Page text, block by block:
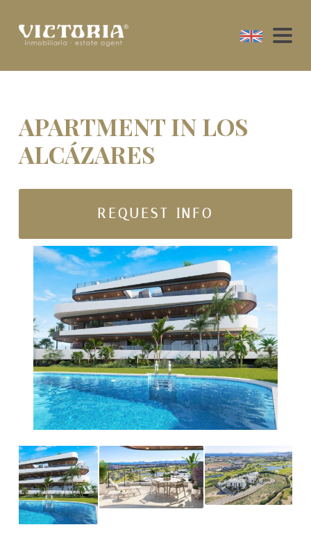
APARTMENT IN LOS
ALCÁZARES
REQUEST INFO